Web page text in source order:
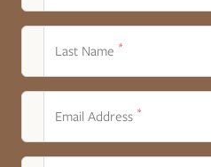
Last Name *
Email Address *